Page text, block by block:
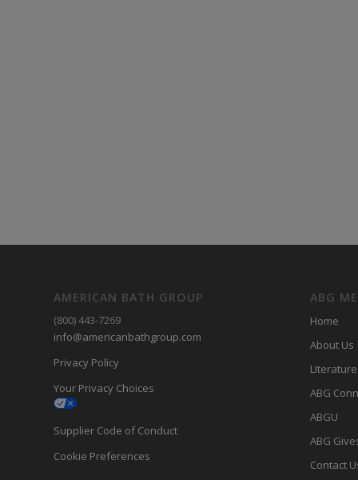
AMERICAN BATH GROUP
(800) 443-7269
info@americanbathgroup.com
Privacy Policy
Your Privacy Choices
Supplier Code of Conduct
Cookie Preferences
ABG
Home
About Us
LIterature
ABG
ABGU
ABG
Contact